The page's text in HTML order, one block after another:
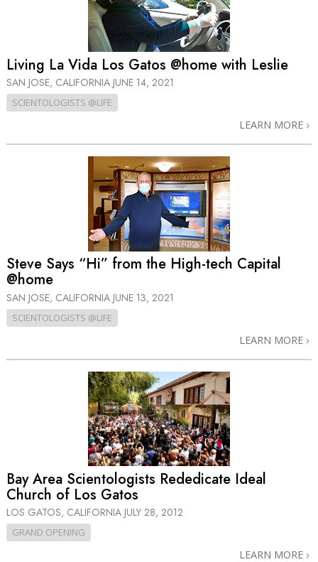
Living La Vida Los Gatos @home with Leslie
SAN JOSE, CALIFORNIA JUNE 14, 2021
SCIENTOLOGISTS @LIFE
LEARN MORE
Steve Says “Hi” from the High-tech Capital
@home
SAN JOSE, CALIFORNIA JUNE 13, 2021
SCIENTOLOGISTS @LIFE
LEARN MORE
Bay Area Scientologists Rededicate Ideal
Church of Los Gatos
LOS GATOS, CALIFORNIA JULY 28, 2012
GRAND OPENING
LEARN MORE